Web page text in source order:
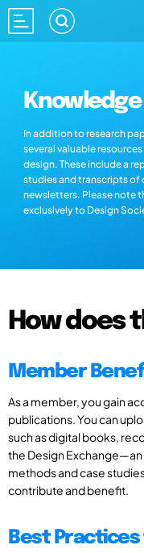
In addition to research
several valuable
design. These include a
studies and transcripts of
newsletters. Please note
exclusively to Design
How does
Member
As a member, you gain
publications. You can
such as digital books,
the Design
methods and case
contribute and benefit.
Best